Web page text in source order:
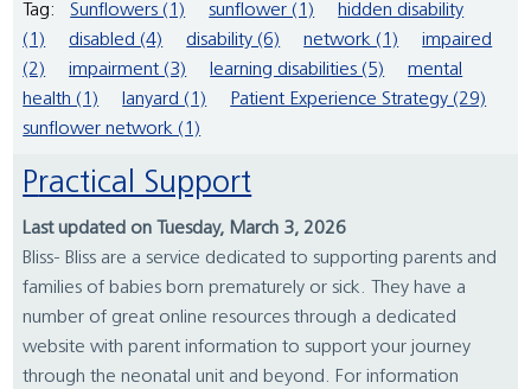
Tag:
Sunflowers (1) sunflower (1)
hidden disability
(1)
disabled (4) disability (6) network (1)
impaired
(2)
impairment (3) learning disabilities (5)
mental
health (1)
lanyard (1)
Patient Experience Strategy (29)
sunflower network (1)
Practical Support
Last updated on Tuesday, March 3, 2026
Bliss- Bliss are a service dedicated to supporting parents and
families of babies born prematurely or sick. They have a
number of great online resources through a dedicated
website with parent information to support your journey
through the neonatal unit and beyond. For information